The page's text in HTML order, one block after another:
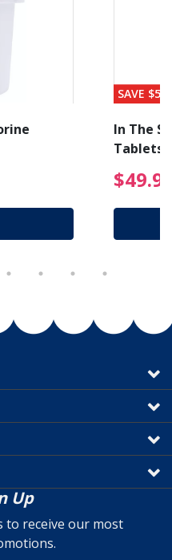
Price reduced
SAVE $56
In The
Tablets
Up
to receive our most